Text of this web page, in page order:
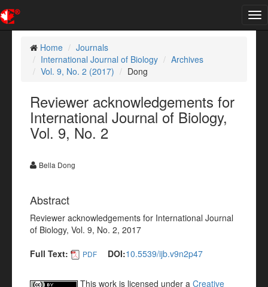
Home
Journals
International Journal of Biology
Archives
Vol. 9, No. 2 (2017)
Dong
Reviewer acknowledgements for
International Journal of Biology,
Vol. 9, No. 2
Bella Dong
Abstract
Reviewer acknowledgements for International Journal
of Biology, Vol. 9, No. 2, 2017
Full Text:
PDF DOI:10.5539/ijb.v9n2p47
This work is licensed under a Creative